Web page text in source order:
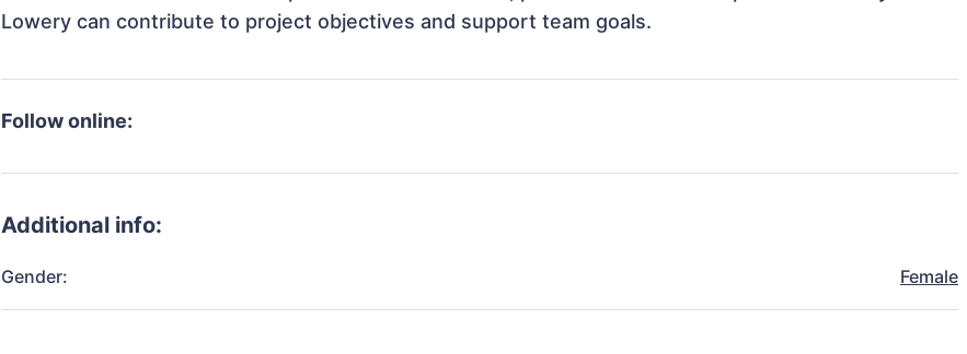
Lowery can contribute to project objectives and support team goals.
Follow online:
Additional info:
Gender: Female